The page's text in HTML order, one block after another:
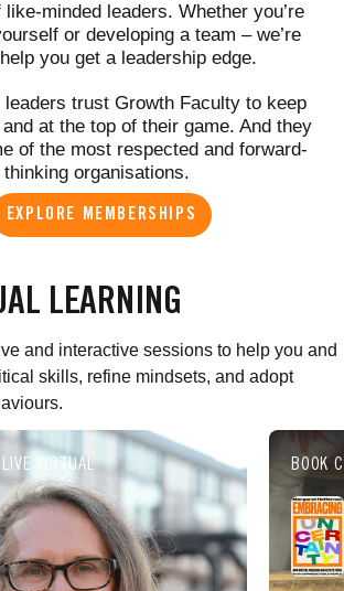
minded leaders. Whether you’re
or developing a team – we’re
you get a leadership edge.
leaders trust Growth Faculty to keep
at the top of their game. And they
of the most respected and forward-
thinking organisations.
EXPLORE MEMBERSHIPS
LEARNING
and interactive sessions to help you and
skills, refine mindsets, and adopt
VIRTUAL BOOK